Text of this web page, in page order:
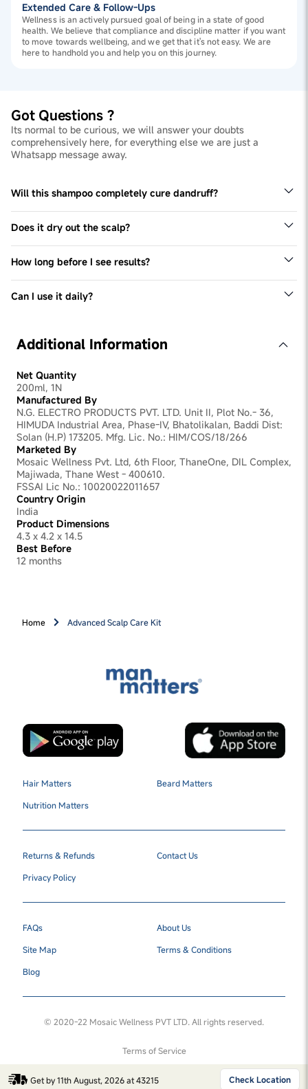
Get by 11th August, 2026 at 43215 Check Location
Extended Care & Follow-Ups
Wellness is an actively pursued goal of being in a state of good
health. We believe that compliance and discipline matter if you want
to move towards wellbeing, and we get that it's not easy. We are
here to handhold you and help you on this journey.
Got Questions ?
Its normal to be curious, we will answer your doubts
comprehensively here, for everything else we are just a
Whatsapp message away.
Will this shampoo completely cure dandruff?
No shampoo can permanently cure dandruff, but ZPTO +
Piroctone Olamine significantly reduce flakes and
control recurrence with regular use.
Does it dry out the scalp?
No, it contains Glycerin, Panthenol, and Allantoin to keep
scalp moisturized.
How long before I see results?
Visible reduction in flakes may be seen in 1 week of
consistent use.
Can I use it daily?
Additional Information
Net Quantity
200ml, 1N
Manufactured By
N.G. ELECTRO PRODUCTS PVT. LTD. Unit II, Plot No.- 36,
HIMUDA Industrial Area, Phase-IV, Bhatolikalan, Baddi Dist:
Solan (H.P) 173205. Mfg. Lic. No.: HIM/COS/18/266
Marketed By
Mosaic Wellness Pvt. Ltd, 6th Floor, ThaneOne, DIL Complex,
Majiwada, Thane West - 400610.
FSSAI Lic No.: 10020022011657
Country Origin
India
Product Dimensions
4.3 x 4.2 x 14.5
Best Before
12 months
Home Advanced Scalp Care Kit
Hair Matters
Beard Matters
Nutrition Matters
Returns & Refunds
Contact Us
Privacy Policy
FAQs
About Us
Site Map
Terms & Conditions
Blog
© 2020-22 Mosaic Wellness PVT LTD. All rights reserved.
Terms of Service